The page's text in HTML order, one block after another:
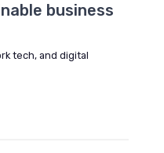
business
tech, and digital